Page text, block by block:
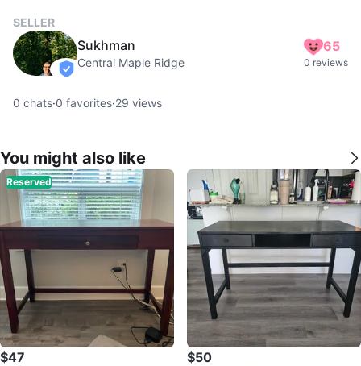
SELLER
verified
Sukhman
Central Maple Ridge
65
0 reviews
0 chats·0 favorites·29 views
You might also like
Reserved
$47 $50